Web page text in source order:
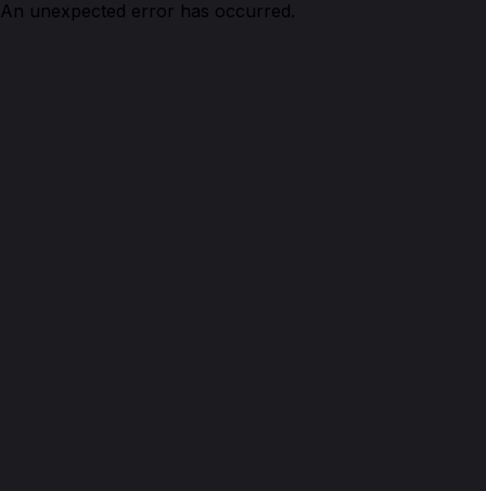
An unexpected error has occurred.